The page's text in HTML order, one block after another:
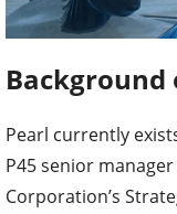
Background
Pearl currently
P45 senior
Corporation’s